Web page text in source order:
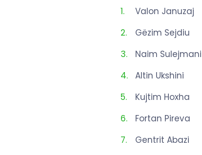
Valon Januzaj
Gëzim Sejdiu
Naim Sulejmani
Altin Ukshini
Kujtim Hoxha
Fortan Pireva
Gentrit Abazi